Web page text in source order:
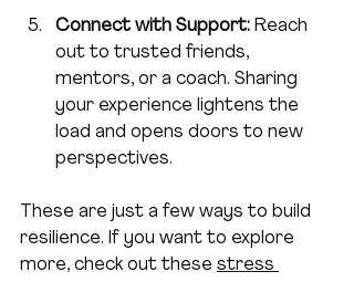
Connect with Support: Reach
out to trusted friends,
mentors, or a coach. Sharing
your experience lightens the
load and opens doors to new
perspectives.
These are just a few ways to build
resilience. If you want to explore
more, check out these stress